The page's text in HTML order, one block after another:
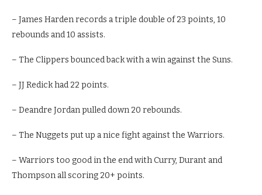
– James Harden records a triple double of 23 points, 10
rebounds and 10 assists.
– The Clippers bounced back with a win against the Suns.
– JJ Redick had 22 points.
– Deandre Jordan pulled down 20 rebounds.
– The Nuggets put up a nice fight against the Warriors.
– Warriors too good in the end with Curry, Durant and
Thompson all scoring 20+ points.